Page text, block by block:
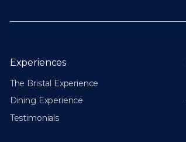
Experiences
The Bristal Experience
Dining Experience
Testimonials